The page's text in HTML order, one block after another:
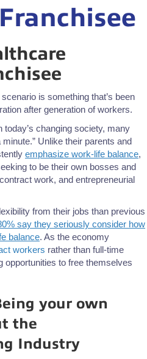
is something that’s been
after generation of workers.
changing society, many
Unlike their parents and
emphasize work-life balance,
to be their own bosses and
work, and entrepreneurial
from their jobs than previous
say they seriously consider how
balance. As the economy
workers rather than full-time
opportunities to free themselves
your own
the
Industry